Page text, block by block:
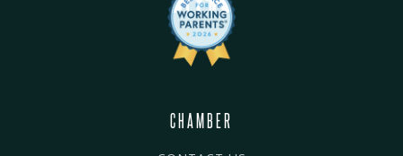
CHAMBER